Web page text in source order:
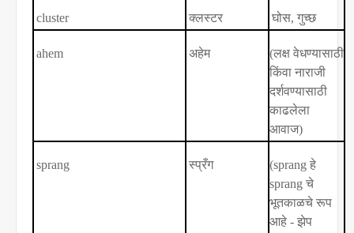
cluster क्लस्टर घोस, गुच्छ
ahem अहेम (लक्ष वेधण्यासाठी
किंवा नाराजी
दर्शवण्यासाठी
काढलेला
आवाज)
sprang स्प्रँग (sprang हे
sprang चे
भूतकाळचे रूप
आहे - झेप